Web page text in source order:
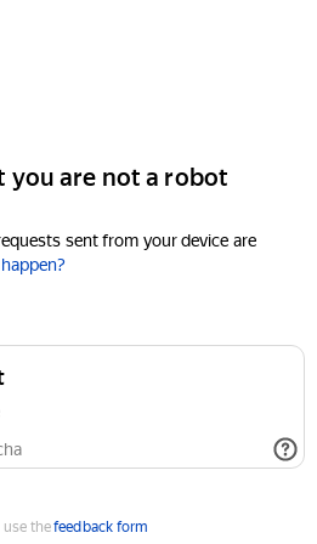
you are not a robot
sent from your device are
use thefeedback form